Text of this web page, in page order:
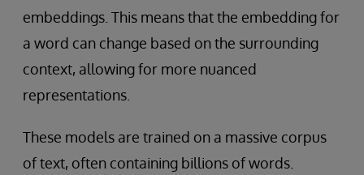
embeddings. This means that the embedding for
a word can change based on the surrounding
context, allowing for more nuanced
representations.
These models are trained on a massive corpus
of text, often containing billions of words.